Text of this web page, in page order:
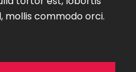
mollis commodo orci.